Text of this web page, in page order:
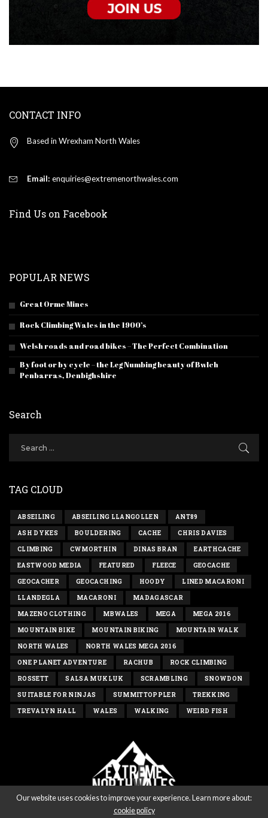
CONTACT INFO
Based in Wrexham North Wales
Email: enquiries@extremenorthwales.com
Find Us on Facebook
POPULAR NEWS
Great Orme Mines
Rock Climbing Wales in the 1900’s
Welsh roads and road bikes – The Perfect Combination
By foot or by cycle – the Leg Numbing beauty of Bwlch
Penbarras, Denbighshire
Search
TAG CLOUD
ABSEILING ABSEILING LLANGOLLEN ANT89
ASH DYKES BOULDERING CACHE CHRIS DAVIES
CLIMBING CWMORTHIN DINAS BRAN EARTHCACHE
EASTWOOD MEDIA FEATURED FLEECE GEOCACHE
GEOCACHER GEOCACHING HOODY LINED MACARONI
LLANDEGLA MACARONI MADAGASCAR
MAZENO CLOTHING MBWALES MEGA MEGA 2016
MOUNTAIN BIKE MOUNTAIN BIKING MOUNTAIN WALK
NORTH WALES NORTH WALES MEGA 2016
ONE PLANET ADVENTURE RACHUB ROCK CLIMBING
ROSSETT SALSA MUKLUK SCRAMBLING SNOWDON
SUITABLE FOR NINJAS SUMMITTOPPLER TREKKING
TREVALYN HALL WALES WALKING WEIRD FISH
Our website uses cookies to improve your experience. Learn more about:
cookie policy